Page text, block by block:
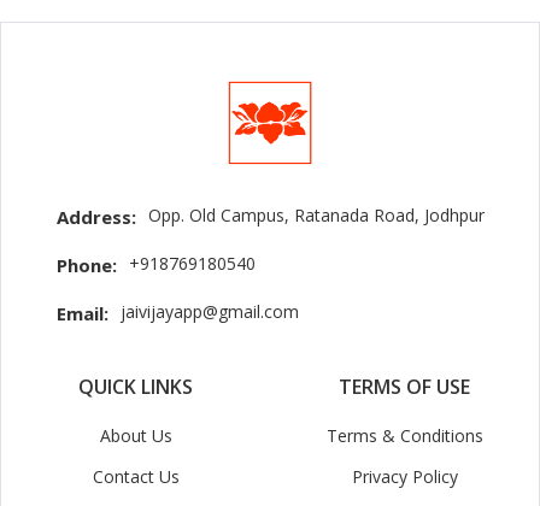
Address: Opp. Old Campus, Ratanada Road, Jodhpur
Phone: +918769180540
Email: jaivijayapp@gmail.com
QUICK LINKS
About Us
Contact Us
TERMS OF USE
Terms & Conditions
Privacy Policy